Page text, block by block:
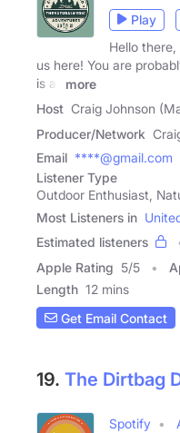
Play
Hello
us here! You are
is all
more
Host Craig Johnson
Producer/Network
Email ****@gmail.com
Listener Type
Outdoor Enthusiast,
Most Listeners in
Estimated listeners
Apple Rating 5/5
Length 12 mins
Get Email Contact
19. The Dirtbag
Spotify